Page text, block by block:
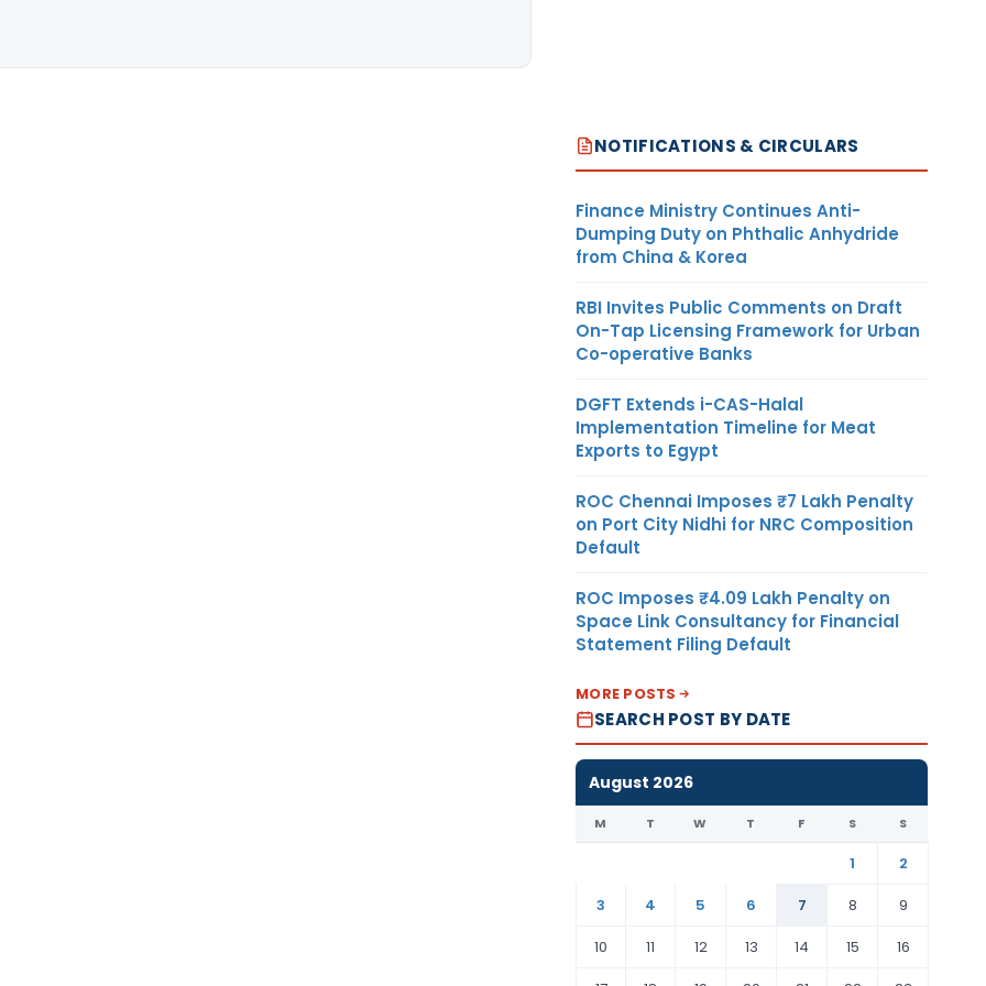
NOTIFICATIONS & CIRCULARS
Finance Ministry Continues Anti-
Dumping Duty on Phthalic Anhydride
from China & Korea
RBI Invites Public Comments on Draft
On-Tap Licensing Framework for Urban
Co-operative Banks
DGFT Extends i-CAS-Halal
Implementation Timeline for Meat
Exports to Egypt
ROC Chennai Imposes ₹7 Lakh Penalty
on Port City Nidhi for NRC Composition
Default
ROC Imposes ₹4.09 Lakh Penalty on
Space Link Consultancy for Financial
Statement Filing Default
MORE POSTS
SEARCH POST BY DATE
August 2026
M T W T F S S
1
2
3
4 5 6 7 8
9
10
11 12 13 14 15
16